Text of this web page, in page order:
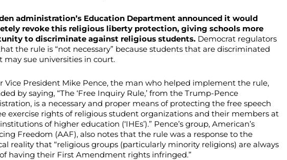
administration’s Education Department announced it would
revoke this religious liberty protection, giving schools more
to discriminate against religious students. Democrat regulators
the rule is “not necessary” because students that are discriminated
may sue universities in court.
Vice President Mike Pence, the man who helped implement the rule,
by saying, “The ‘Free Inquiry Rule,’ from the Trump-Pence
is a necessary and proper means of protecting the free speech
exercise rights of religious student organizations and their members at
of higher education (‘IHEs’).” Pence’s group, American’s
Freedom (AAF), also notes that the rule was a response to the
reality that “religious groups (particularly minority religions) are always
having their First Amendment rights infringed.”